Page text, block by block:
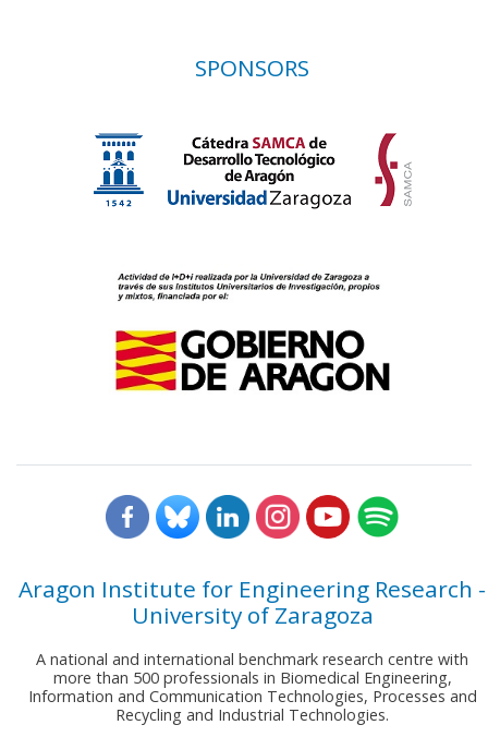
SPONSORS
Aragon Institute for Engineering Research -
University of Zaragoza
A national and international benchmark research centre with
more than 500 professionals in Biomedical Engineering,
Information and Communication Technologies, Processes and
Recycling and Industrial Technologies.